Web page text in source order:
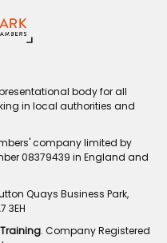
body for all
in local authorities and
company limited by
08379439 in England and
Quays Business Park,
3EH
Training. Company Registered